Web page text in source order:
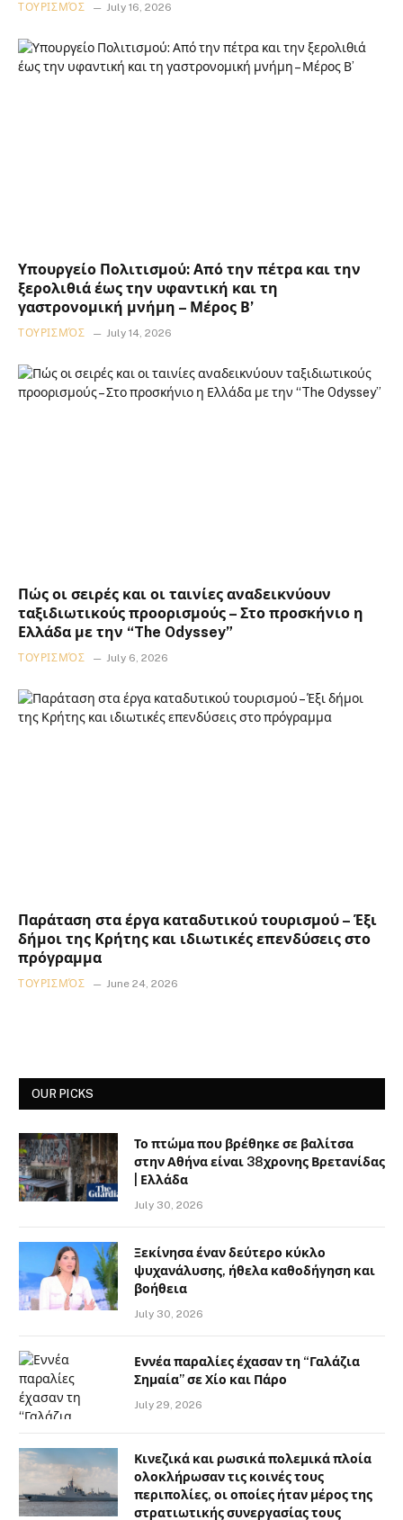
ΤΟΥΡΙΣΜΌΣ July 16, 2026
Υπουργείο Πολιτισμού: Από την πέτρα και την
ξερολιθιά έως την υφαντική και τη
γαστρονομική μνήμη – Μέρος Β’
ΤΟΥΡΙΣΜΌΣ July 14, 2026
Πώς οι σειρές και οι ταινίες αναδεικνύουν
ταξιδιωτικούς προορισμούς – Στο προσκήνιο η
Ελλάδα με την “The Odyssey”
ΤΟΥΡΙΣΜΌΣ July 6, 2026
Παράταση στα έργα καταδυτικού τουρισμού – Έξι
δήμοι της Κρήτης και ιδιωτικές επενδύσεις στο
πρόγραμμα
ΤΟΥΡΙΣΜΌΣ June 24, 2026
OUR PICKS
Το πτώμα που βρέθηκε σε βαλίτσα
στην Αθήνα είναι 38χρονης Βρετανίδας
| Ελλάδα
July 30, 2026
Ξεκίνησα έναν δεύτερο κύκλο
ψυχανάλυσης, ήθελα καθοδήγηση και
βοήθεια
July 30, 2026
Εννέα παραλίες έχασαν τη “Γαλάζια
Σημαία” σε Χίο και Πάρο
July 29, 2026
Κινεζικά και ρωσικά πολεμικά πλοία
ολοκλήρωσαν τις κοινές τους
περιπολίες, οι οποίες ήταν μέρος της
στρατιωτικής συνεργασίας τους